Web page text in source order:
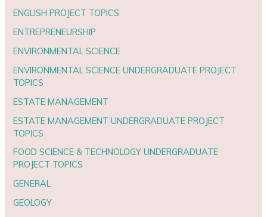
ENGLISH PROJECT TOPICS
ENTREPRENEURSHIP
ENVIRONMENTAL SCIENCE
ENVIRONMENTAL SCIENCE UNDERGRADUATE PROJECT
TOPICS
ESTATE MANAGEMENT
ESTATE MANAGEMENT UNDERGRADUATE PROJECT
TOPICS
FOOD SCIENCE & TECHNOLOGY UNDERGRADUATE
PROJECT TOPICS
GENERAL
GEOLOGY